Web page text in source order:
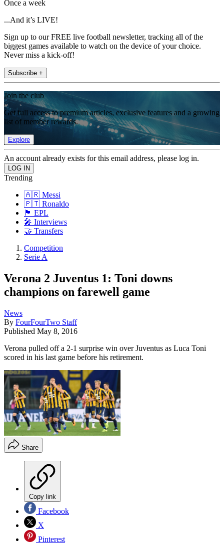
Once a week
...And it’s LIVE!
Sign up to our FREE live football newsletter, tracking all of the
biggest games available to watch on the device of your choice.
Never miss a kick-off!
Subscribe +
Join the club
Get full access to premium articles, exclusive features and a growing
list of member rewards.
Explore
An account already exists for this email address, please log in.
Trending
🇦🇷 Messi
🇵🇹 Ronaldo
🏴󠁧󠁢󠁥󠁮󠁧󠁿 EPL
🎤 Interviews
🤝 Transfers
Competition
Serie A
Verona 2 Juventus 1: Toni downs
champions on farewell game
News
By FourFourTwo Staff
Published May 8, 2016
Verona pulled off a 2-1 surprise win over Juventus as Luca Toni
scored in his last game before his retirement.
Share
Copy link
Facebook
X
Pinterest